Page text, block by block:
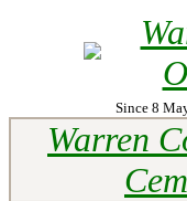
Since 8
Warren